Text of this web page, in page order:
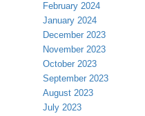
February 2024
January 2024
December 2023
November 2023
October 2023
September 2023
August 2023
July 2023